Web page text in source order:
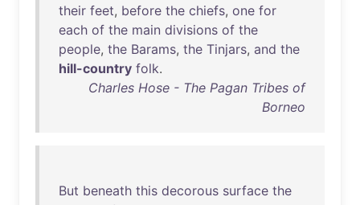
their feet, before the chiefs, one for
each of the main divisions of the
people, the Barams, the Tinjars, and the
hill-country folk.
Charles Hose - The Pagan Tribes of
Borneo
But beneath this decorous surface the